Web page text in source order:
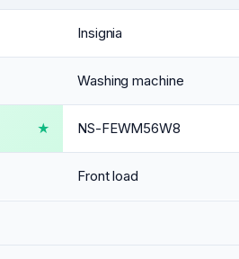
Insignia
Washing machine
NS-FEWM56W8
Front load